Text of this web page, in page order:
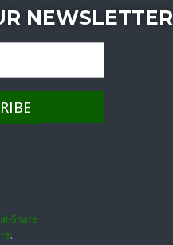
NEWSLETTER
Share
.